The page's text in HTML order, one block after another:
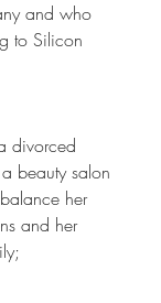
and who
to Silicon
divorced
beauty salon
her
and her